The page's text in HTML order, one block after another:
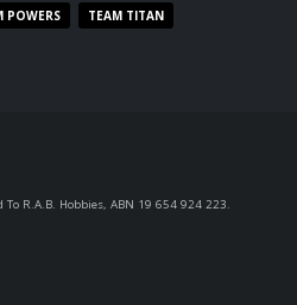
POWERS TEAM TITAN
R.A.B. Hobbies, ABN 19 654 924 223.